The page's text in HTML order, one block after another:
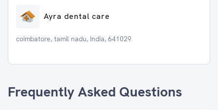
Ayra dental care
coimbatore, tamil nadu, India, 641029
Frequently Asked Questions